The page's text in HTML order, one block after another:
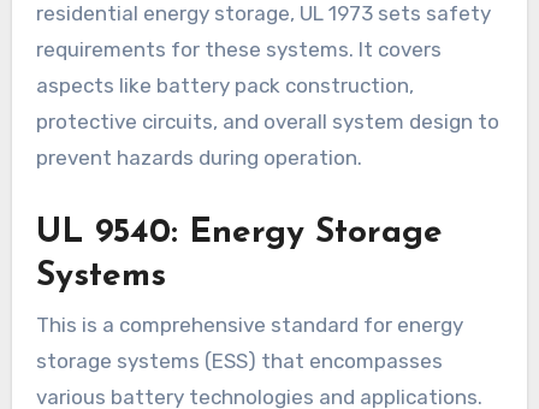
residential energy storage, UL 1973 sets safety
requirements for these systems. It covers
aspects like battery pack construction,
protective circuits, and overall system design to
prevent hazards during operation.
UL 9540: Energy Storage
Systems
This is a comprehensive standard for energy
storage systems (ESS) that encompasses
various battery technologies and applications.